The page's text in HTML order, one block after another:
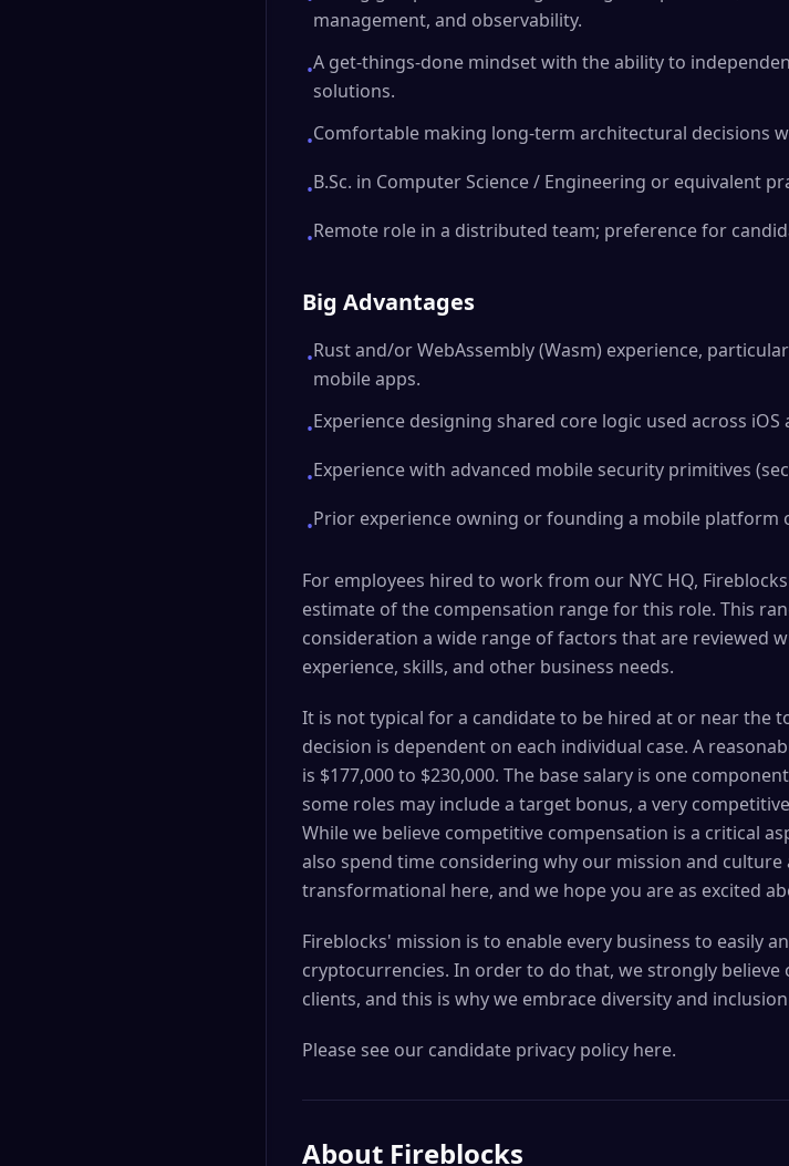
management, and observability.
•A get-things-done mindset with the ability to
solutions.
•Comfortable making long-term architectural decisions
•B.Sc. in Computer Science / Engineering or equivalent
•Remote role in a distributed team; preference for
Big Advantages
•Rust and/or WebAssembly (Wasm) experience,
mobile apps.
•Experience designing shared core logic used across iOS
•Experience with advanced mobile security primitives
•Prior experience owning or founding a mobile platform
For employees hired to work from our NYC HQ,
estimate of the compensation range for this role. This
consideration a wide range of factors that are reviewed
experience, skills, and other business needs.
It is not typical for a candidate to be hired at or near the
decision is dependent on each individual case. A
is $177,000 to $230,000. The base salary is one
some roles may include a target bonus, a very
While we believe competitive compensation is a critical
also spend time considering why our mission and
transformational here, and we hope you are as excited
Fireblocks' mission is to enable every business to easily
cryptocurrencies. In order to do that, we strongly
clients, and this is why we embrace diversity and
Please see our candidate privacy policy here.
About Fireblocks